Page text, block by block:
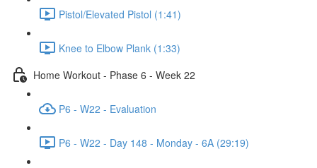
Pistol/Elevated Pistol (1:41)
Knee to Elbow Plank (1:33)
Home Workout - Phase 6 - Week 22
P6 - W22 - Evaluation
P6 - W22 - Day 148 - Monday - 6A (29:19)